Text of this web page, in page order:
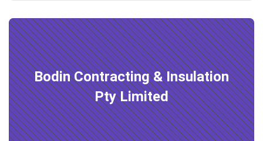
Bodin Contracting & Insulation
Pty Limited